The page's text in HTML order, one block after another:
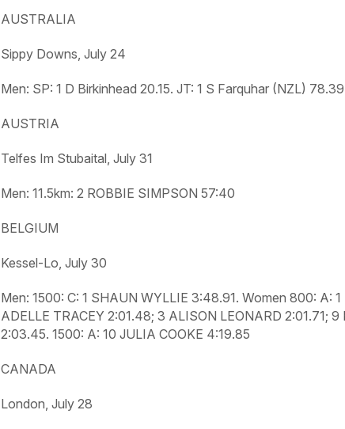
AUSTRALIA
Sippy Downs, July 24
Men: SP: 1 D Birkinhead 20.15. JT: 1 S Farquhar (NZL) 78.39
AUSTRIA
Telfes Im Stubaital, July 31
Men: 11.5km: 2 ROBBIE SIMPSON 57:40
BELGIUM
Kessel-Lo, July 30
Men: 1500: C: 1 SHAUN WYLLIE 3:48.91. Women 800: A:
ADELLE TRACEY 2:01.48; 3 ALISON LEONARD 2:01.71;
2:03.45. 1500: A: 10 JULIA COOKE 4:19.85
CANADA
London, July 28